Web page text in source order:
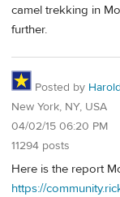
camel trekking in
further.
Posted by Harold
New York, NY, USA
04/02/15 06:20 PM
11294 posts
Here is the report
https://